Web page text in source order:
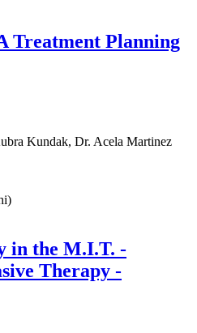
Treatment Planning
Kundak, Dr. Acela Martinez
in the M.I.T. -
Therapy -